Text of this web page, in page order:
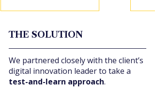
THE SOLUTION
We partnered closely with the client’s
digital innovation leader to take a
test-and-learn approach.